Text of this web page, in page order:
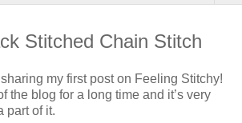
Stitched Chain Stitch
sharing my first post on Feeling Stitchy!
the blog for a long time and it’s very
part of it.